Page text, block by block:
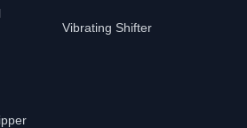
Vibrating Shifter